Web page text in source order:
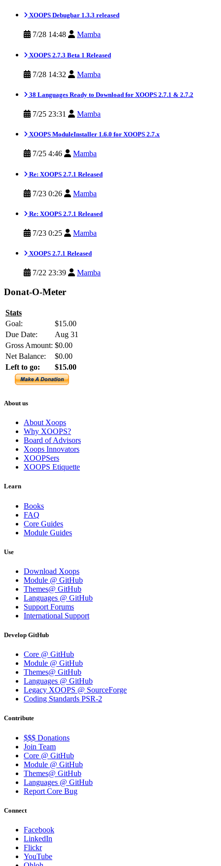
XOOPS Debugbar 1.3.3 released
7/28 14:48 Mamba
XOOPS 2.7.3 Beta 1 Released
7/28 14:32 Mamba
38 Languages Ready to Download for XOOPS 2.7.1 & 2.7.2
7/25 23:31 Mamba
XOOPS ModuleInstaller 1.6.0 for XOOPS 2.7.x
7/25 4:46 Mamba
Re: XOOPS 2.7.1 Released
7/23 0:26 Mamba
Re: XOOPS 2.7.1 Released
7/23 0:25 Mamba
XOOPS 2.7.1 Released
7/22 23:39 Mamba
Donat-O-Meter
Stats
Goal:
$15.00
Due Date:
Aug 31
Gross Amount: $0.00
Net Balance:
$0.00
Left to go:
$15.00
About us
About Xoops
Why XOOPS?
Board of Advisors
Xoops Innovators
XOOPSers
XOOPS Etiquette
Learn
Books
FAQ
Core Guides
Module Guides
Use
Download Xoops
Module @ GitHub
Themes@ GitHub
Languages @ GitHub
Support Forums
International Support
Develop GitHub
Core @ GitHub
Module @ GitHub
Themes@ GitHub
Languages @ GitHub
Legacy XOOPS @ SourceForge
Coding Standards PSR-2
Contribute
$$$ Donations
Join Team
Core @ GitHub
Module @ GitHub
Themes@ GitHub
Languages @ GitHub
Report Core Bug
Connect
Facebook
LinkedIn
Flickr
YouTube